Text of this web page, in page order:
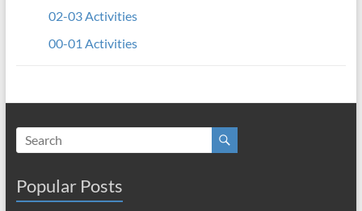
02-03 Activities
00-01 Activities
Popular Posts